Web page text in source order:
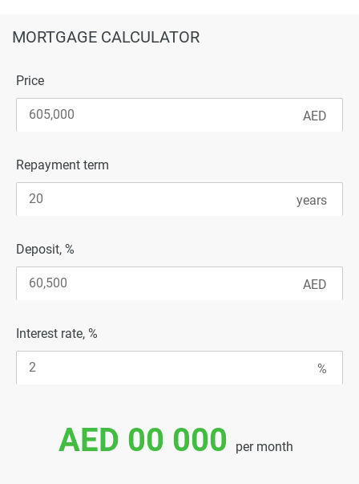
MORTGAGE CALCULATOR
Price
Repayment term
Deposit, %
Interest rate, %
AED 00 000 per month